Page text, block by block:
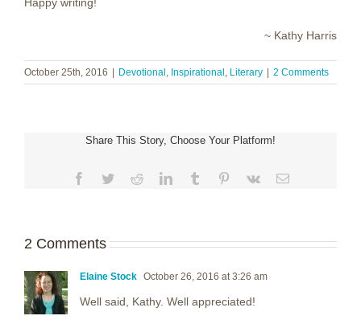
~ Kathy Harris
October 25th, 2016 | Devotional Inspirational Literary | 2 Comments
Share This Story, Choose Your Platform!
Facebook
TwitterRedditLinkedInTumblr Pinterest
Vk Email
2 Comments
Elaine Stock October 26, 2016 at 3:26 am
Well said, Kathy. Well appreciated!